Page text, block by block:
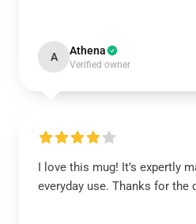
A Athena
Verified owner
I love this mug! It’s expertly
everyday use. Thanks for the